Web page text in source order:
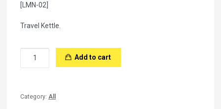
[LMN-02]
Travel Kettle.
Add to cart
Category: All